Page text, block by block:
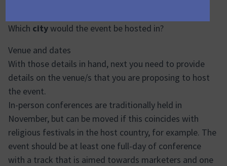
Which citywould the event be hosted in?
Venue and dates
With those details in hand, next you need to provide
details on the venue/s that you are proposing to host
the event.
In-person conferences are traditionally held in
November, but can be moved if this coincides with
religious festivals in the host country, for example. The
event should be at least one full-day of conference
with a track that is aimed towards marketers and one